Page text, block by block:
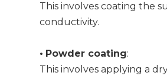
This involves coating the
conductivity.
• Powder coating:
This involves applying a